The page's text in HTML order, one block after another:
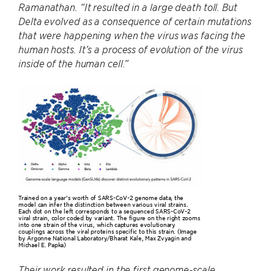
Ramanathan. ​“It resulted in a large death toll. But
Delta evolved as a consequence of certain mutations
that were happening when the virus was facing the
human hosts. It’s a process of evolution of the virus
inside of the human cell.”
Trained on a year’s worth of SARS-CoV-2 genome data, the
model can infer the distinction between various viral strains.
Each dot on the left corresponds to a sequenced SARS-CoV-2
viral strain, color coded by variant. The figure on the right zooms
into one strain of the virus, which captures evolutionary
couplings across the viral proteins specific to this strain. (Image
by Argonne National Laboratory/Bharat Kale, Max Zvyagin and
Michael E. Papka)